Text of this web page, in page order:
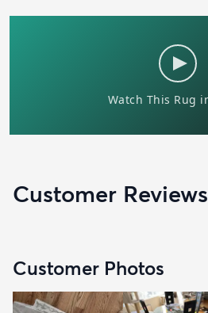
Customer Reviews
Customer Photos